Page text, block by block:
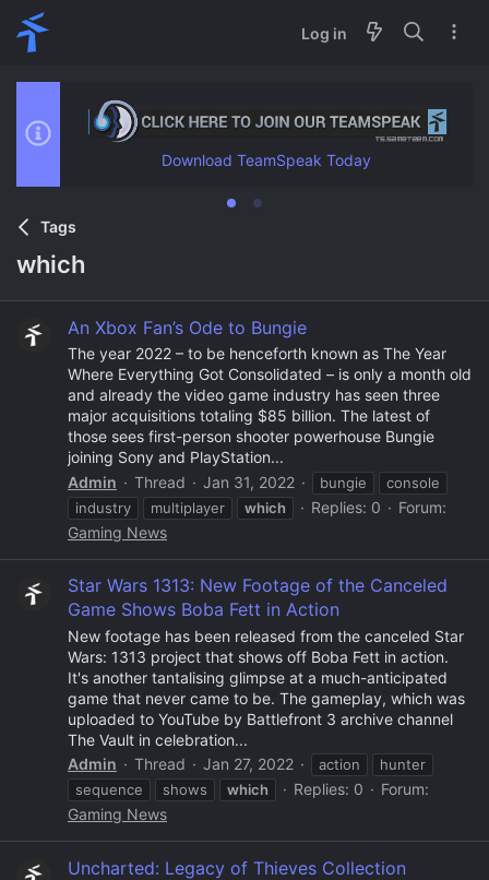
Log in
Download TeamSpeak Today
Tags
which
An Xbox Fan’s Ode to Bungie
The year 2022 – to be henceforth known as The Year
Where Everything Got Consolidated – is only a month old
and already the video game industry has seen three
major acquisitions totaling $85 billion. The latest of
those sees first-person shooter powerhouse Bungie
joining Sony and PlayStation...
Admin
Thread Jan 31, 2022 bungie
console
industry
multiplayer which Replies: 0
Forum:
Gaming News
Star Wars 1313: New Footage of the Canceled
Game Shows Boba Fett in Action
New footage has been released from the canceled Star
Wars: 1313 project that shows off Boba Fett in action.
It's another tantalising glimpse at a much-anticipated
game that never came to be. The gameplay, which was
uploaded to YouTube by Battlefront 3 archive channel
The Vault in celebration...
Admin
Thread Jan 27, 2022 action
hunter
sequence
shows which Replies: 0
Forum:
Gaming News
Uncharted: Legacy of Thieves Collection